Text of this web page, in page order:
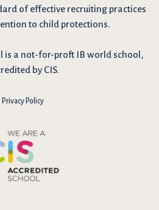
of effective recruiting practices
to child protections.
is a not-for-proft IB world school,
by CIS.
Privacy Policy